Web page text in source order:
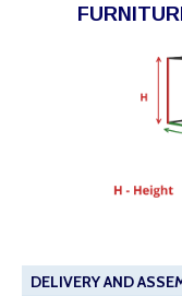
DELIVERY AND